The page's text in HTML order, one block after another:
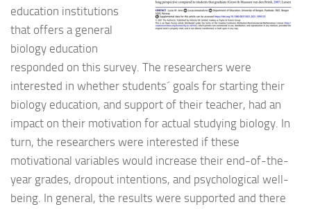
education institutions
that offers a general
biology education
responded on this survey. The researchers were
interested in whether students´ goals for starting their
biology education, and support of their teacher, had an
impact on their motivation for actual studying biology. In
turn, the researchers were interested if these
motivational variables would increase their end-of-the-
year grades, dropout intentions, and psychological well-
being. In general, the results were supported and there